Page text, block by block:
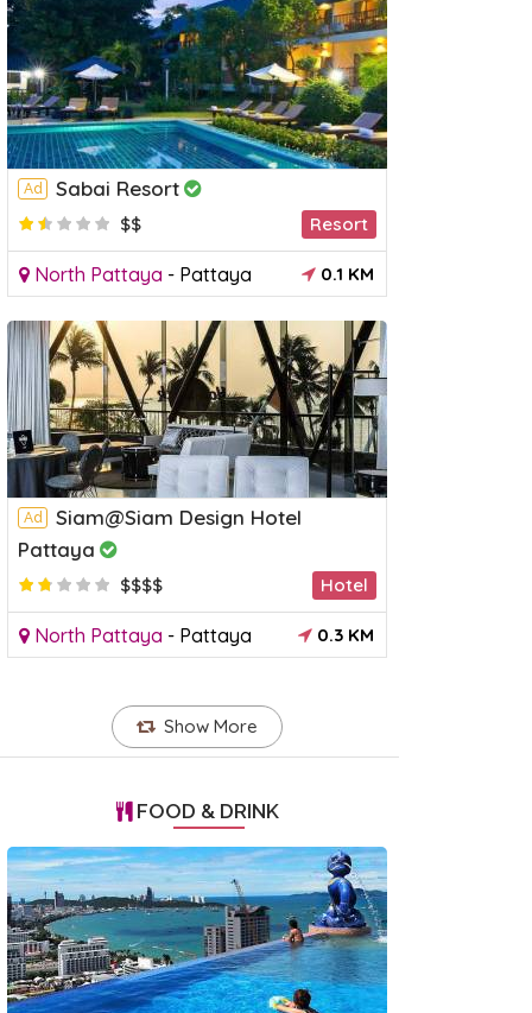
Ad Sabai Resort
$$ Resort
North Pattaya - Pattaya 0.1 KM
Ad
Siam@Siam Design Hotel
Pattaya
$$$$ Hotel
North Pattaya - Pattaya 0.3 KM
Show More
FOOD & DRINK